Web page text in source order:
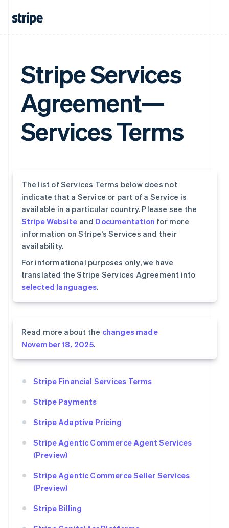
Stripe Services
Agreement—
Services Terms
The list of Services Terms below does not
indicate that a Service or part of a Service is
available in a particular country. Please see the
Stripe Website and Documentation for more
information on Stripe’s Services and their
availability.
For informational purposes only, we have
translated the Stripe Services Agreement into
selected languages.
Read more about the changes made
November 18, 2025.
Stripe Financial Services Terms
Stripe Payments
Stripe Adaptive Pricing
Stripe Agentic Commerce Agent Services
(Preview)
Stripe Agentic Commerce Seller Services
(Preview)
Stripe Billing